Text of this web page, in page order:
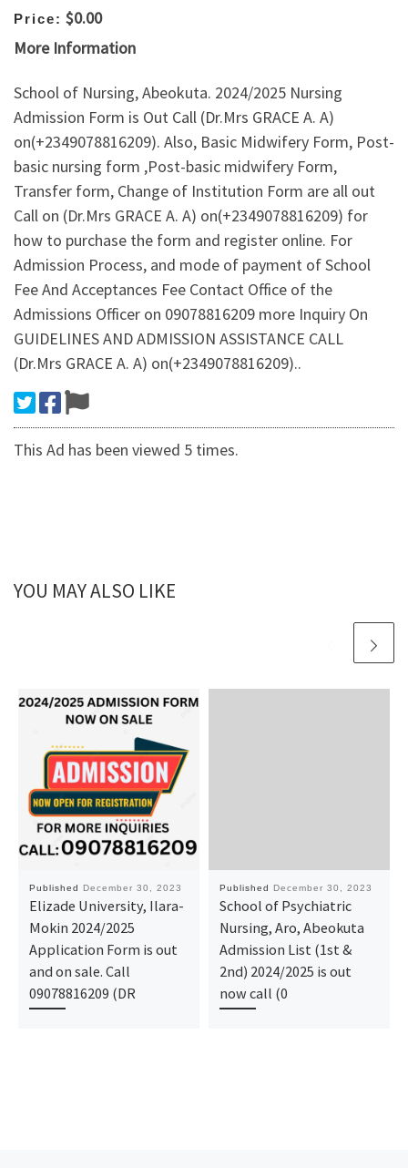
Price: $0.00
More Information
School of Nursing, Abeokuta. 2024/2025 Nursing
Admission Form is Out Call (Dr.Mrs GRACE A. A)
on(+2349078816209). Also, Basic Midwifery Form, Post-
basic nursing form ,Post-basic midwifery Form,
Transfer form, Change of Institution Form are all out
Call on (Dr.Mrs GRACE A. A) on(+2349078816209) for
how to purchase the form and register online. For
Admission Process, and mode of payment of School
Fee And Acceptances Fee Contact Office of the
Admissions Officer on 09078816209 more Inquiry On
GUIDELINES AND ADMISSION ASSISTANCE CALL
(Dr.Mrs GRACE A. A) on(+2349078816209)..
This Ad has been viewed 5 times.
YOU MAY ALSO LIKE
Published December 30, 2023
Elizade University, Ilara-
Mokin 2024/2025
Application Form is out
and on sale. Call
09078816209 (DR
Published December 30, 2023
School of Psychiatric
Nursing, Aro, Abeokuta
Admission List (1st &
2nd) 2024/2025 is out
now call (0